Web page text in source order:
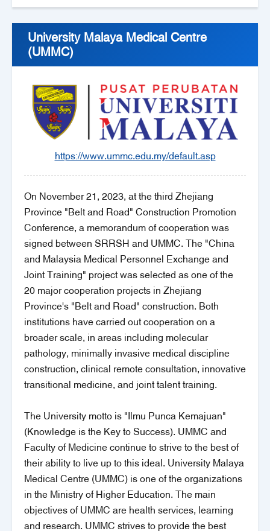
University Malaya Medical Centre
(UMMC)
https://www.ummc.edu.my/default.asp
On November 21, 2023, at the third Zhejiang
Province "Belt and Road" Construction Promotion
Conference, a memorandum of cooperation was
signed between SRRSH and UMMC. The "China
and Malaysia Medical Personnel Exchange and
Joint Training" project was selected as one of the
20 major cooperation projects in Zhejiang
Province's "Belt and Road" construction. Both
institutions have carried out cooperation on a
broader scale, in areas including molecular
pathology, minimally invasive medical discipline
construction, clinical remote consultation, innovative
transitional medicine, and joint talent training.
The University motto is "Ilmu Punca Kemajuan"
(Knowledge is the Key to Success). UMMC and
Faculty of Medicine continue to strive to the best of
their ability to live up to this ideal. University Malaya
Medical Centre (UMMC) is one of the organizations
in the Ministry of Higher Education. The main
objectives of UMMC are health services, learning
and research. UMMC strives to provide the best